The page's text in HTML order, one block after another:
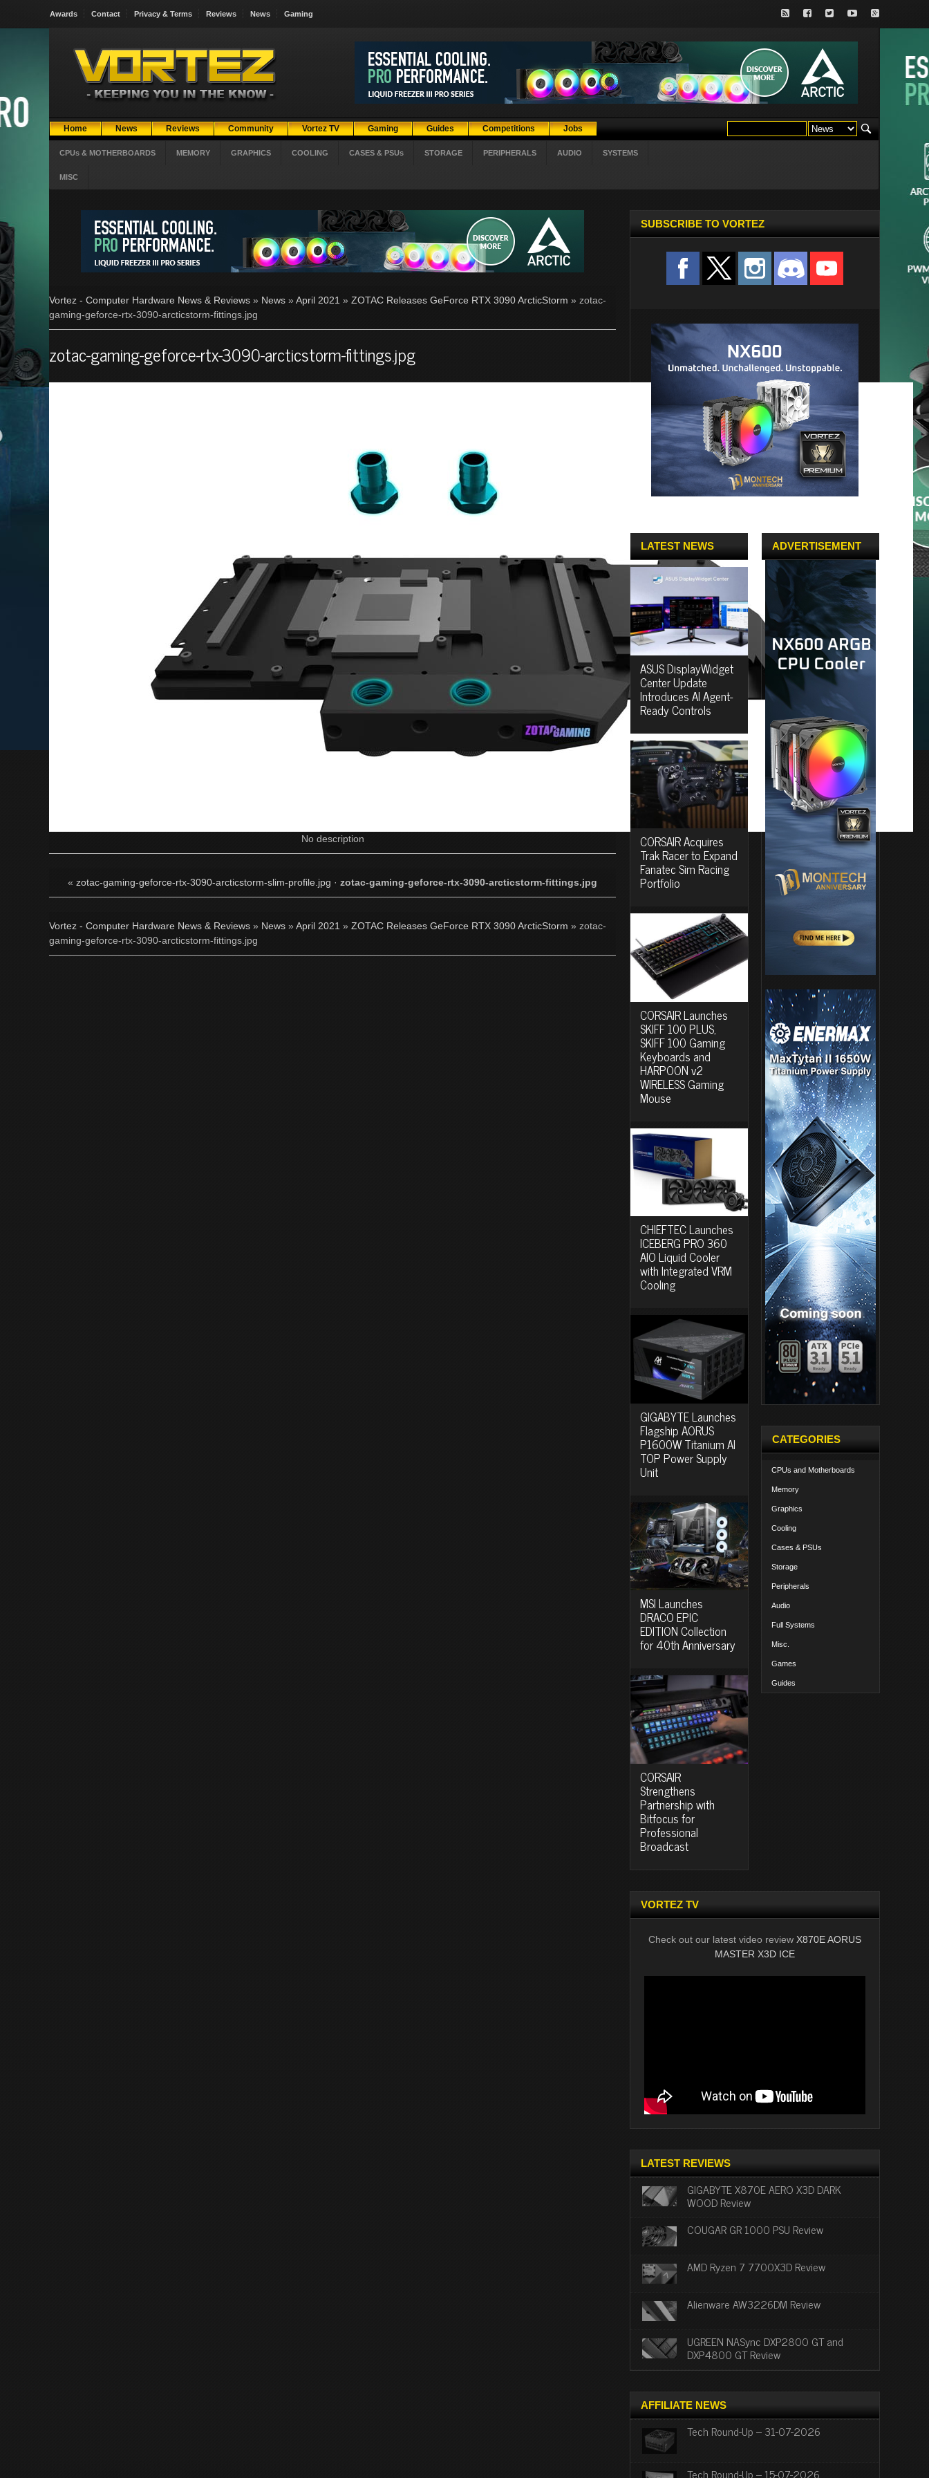
Awards Contact Privacy & Terms Reviews News Gaming
Home News Reviews Community Vortez TV Gaming Guides Competitions Jobs
CPUs & MOTHERBOARDS MEMORY GRAPHICS COOLING CASES & PSUs STORAGE PERIPHERALS AUDIO SYSTEMS
MISC
Vortez - Computer Hardware News & Reviews » News » April 2021 » ZOTAC Releases GeForce RTX 3090 ArcticStorm » zotac-
gaming-geforce-rtx-3090-arcticstorm-fittings.jpg
zotac-gaming-geforce-rtx-3090-arcticstorm-fittings.jpg
No description
« zotac-gaming-geforce-rtx-3090-arcticstorm-slim-profile.jpg · zotac-gaming-geforce-rtx-3090-arcticstorm-fittings.jpg
Vortez - Computer Hardware News & Reviews » News » April 2021 » ZOTAC Releases GeForce RTX 3090 ArcticStorm » zotac-
gaming-geforce-rtx-3090-arcticstorm-fittings.jpg
SUBSCRIBE TO VORTEZ
LATEST NEWS
ASUS DisplayWidget
Center Update
Introduces AI Agent-
Ready Controls
CORSAIR Acquires
Trak Racer to Expand
Fanatec Sim Racing
Portfolio
CORSAIR Launches
SKIFF 100 PLUS,
SKIFF 100 Gaming
Keyboards and
HARPOON v2
WIRELESS Gaming
Mouse
CHIEFTEC Launches
ICEBERG PRO 360
AIO Liquid Cooler
with Integrated VRM
Cooling
GIGABYTE Launches
Flagship AORUS
P1600W Titanium AI
TOP Power Supply
Unit
MSI Launches
DRACO EPIC
EDITION Collection
for 40th Anniversary
CORSAIR
Strengthens
Partnership with
Bitfocus for
Professional
Broadcast
ADVERTISEMENT
CATEGORIES
CPUs and Motherboards
Memory
Graphics
Cooling
Cases & PSUs
Storage
Peripherals
Audio
Full Systems
Misc.
Games
Guides
VORTEZ TV
Check out our latest video review X870E AORUS
MASTER X3D ICE
LATEST REVIEWS
GIGABYTE X870E AERO X3D DARK
WOOD Review
COUGAR GR 1000 PSU Review
AMD Ryzen 7 7700X3D Review
Alienware AW3226DM Review
UGREEN NASync DXP2800 GT and
DXP4800 GT Review
AFFILIATE NEWS
Tech Round-Up – 31-07-2026
Tech Round-Up – 15-07-2026